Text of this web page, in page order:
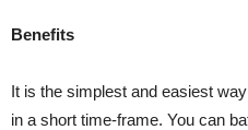
Benefits
It is the simplest and easiest
in a short time-frame. You can